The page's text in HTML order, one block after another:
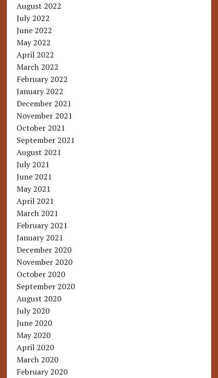
August 2022
July 2022
June 2022
May 2022
April 2022
March 2022
February 2022
January 2022
December 2021
November 2021
October 2021
September 2021
August 2021
July 2021
June 2021
May 2021
April 2021
March 2021
February 2021
January 2021
December 2020
November 2020
October 2020
September 2020
August 2020
July 2020
June 2020
May 2020
April 2020
March 2020
February 2020